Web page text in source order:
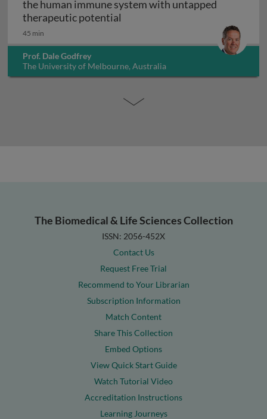
the human immune system with untapped
therapeutic potential
45 min
Prof. Dale Godfrey
The University of Melbourne, Australia
The Biomedical & Life Sciences Collection
ISSN: 2056-452X
Contact Us
Request Free Trial
Recommend to Your Librarian
Subscription Information
Match Content
Share This Collection
Embed Options
View Quick Start Guide
Watch Tutorial Video
Accreditation Instructions
Learning Journeys